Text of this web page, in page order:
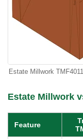
Estate Millwork
Estate Millwork
Feature